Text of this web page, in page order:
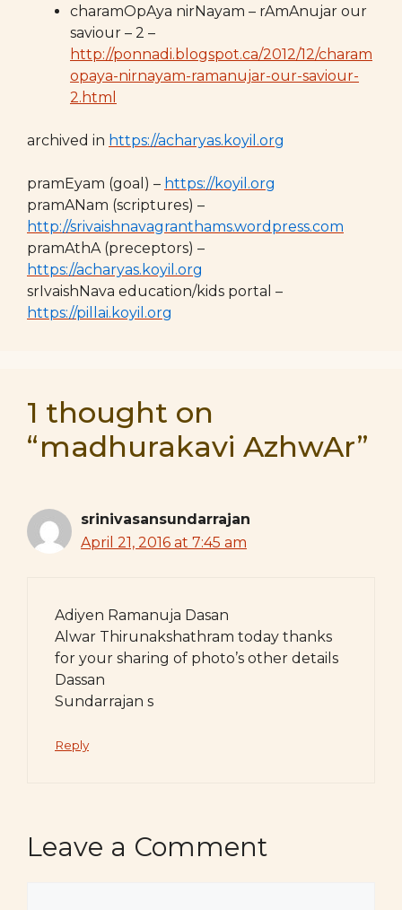
charamOpAya nirNayam – rAmAnujar our
saviour – 2 –
http://ponnadi.blogspot.ca/2012/12/charam
opaya-nirnayam-ramanujar-our-saviour-
2.html
archived in https://acharyas.koyil.org
pramEyam (goal) – https://koyil.org
pramANam (scriptures) –
http://srivaishnavagranthams.wordpress.com
pramAthA (preceptors) –
https://acharyas.koyil.org
srIvaishNava education/kids portal –
https://pillai.koyil.org
1 thought on
“madhurakavi AzhwAr”
srinivasansundarrajan
April 21, 2016 at 7:45 am
Adiyen Ramanuja Dasan
Alwar Thirunakshathram today thanks
for your sharing of photo’s other details
Dassan
Sundarrajan s
Reply
Leave a Comment